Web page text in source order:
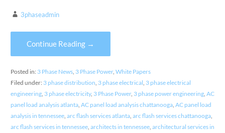
3phaseadmin
Continue Reading →
Posted in: 3 Phase News, 3 Phase Power, White Papers
Filed under: 3 phase distribution 3 phase electrical 3 phase electrical
engineering, 3 phase electricity, 3 Phase Power, 3 phase power engineering, AC
panel load analysis atlanta, AC panel load analysis chattanooga, AC panel load
analysis in tennessee, arc flash services atlanta, arc flash services chattanooga,
arc flash services in tennessee, architects in tennessee, architectural services in